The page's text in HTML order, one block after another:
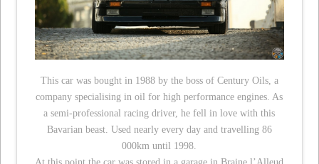
This car was bought in 1988 by the boss of Century Oils, a
company specialising in oil for high performance engines. As
a semi-professional racing driver, he fell in love with this
Bavarian beast. Used nearly every day and travelling 86
000km until 1998.